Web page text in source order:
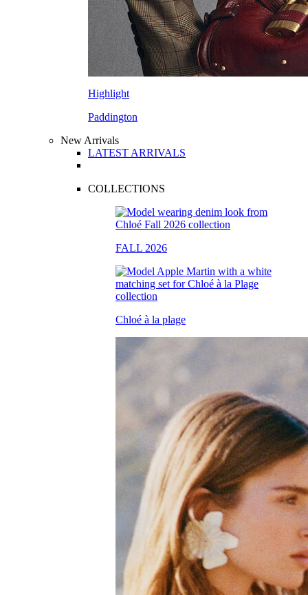
Highlight
Paddington
New Arrivals
LATEST ARRIVALS
COLLECTIONS
FALL 2026
Chloé à la plage